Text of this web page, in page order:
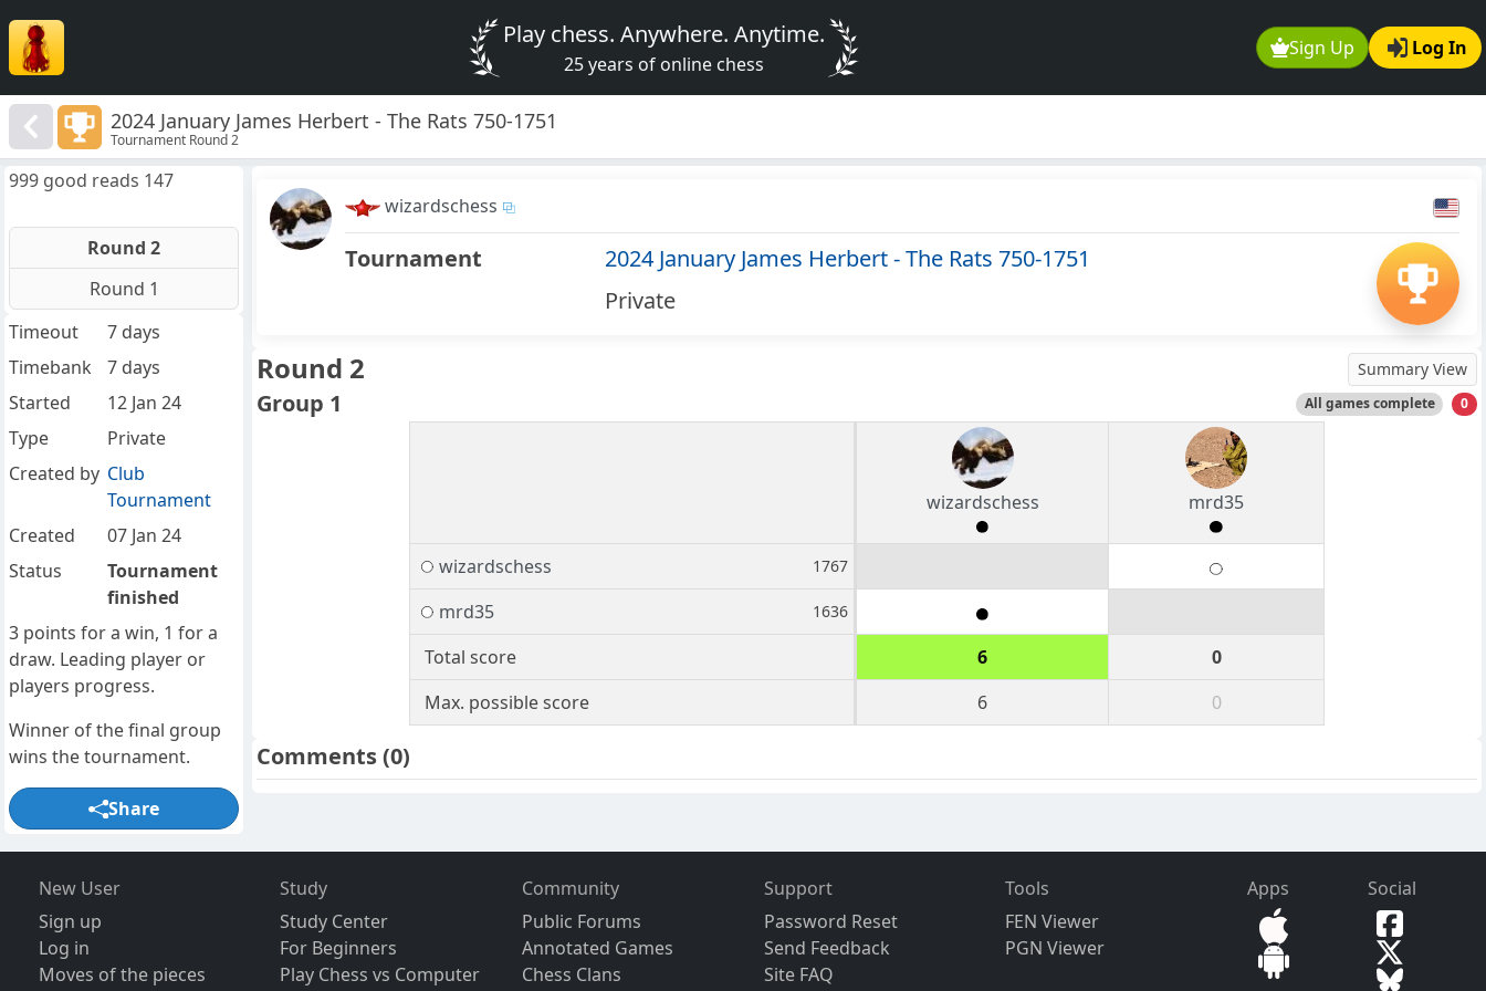
Sign Up Log In
Play chess. Anywhere. Anytime.
25 years of online chess
2024 January James Herbert - The Rats 750-1751
Tournament Round 2
wizardschess
Tournament
2024 January James Herbert - The Rats 750-1751
Private
Round 2 Summary View
Group 1 All games complete 0
wizardschess mrd35
wizardschess 1767
mrd35 1636
Total score 6
0
Max. possible score
6 0
Comments(0)
999 good reads 147
Round 2
Round 1
Timeout
7 days
Timebank
7 days
Started
12 Jan 24
Type
Private
Created by Club
Tournament
Created
07 Jan 24
Status
Tournament
finished
3 points for a win, 1 for a
draw. Leading player or
players progress.
Winner of the final group
wins the tournament.
Share
New User
Sign up
Log in
Moves of the pieces
Study
Study Center
For Beginners
Play Chess vs Computer
Community
Public Forums
Annotated Games
Chess Clans
Support
Password Reset
Send Feedback
Site FAQ
Tools
FEN Viewer
PGN Viewer
Apps Social